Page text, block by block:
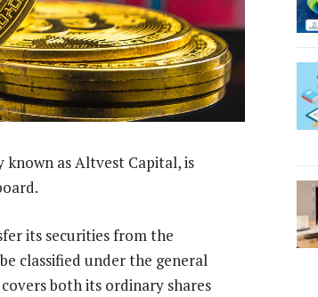
as Altvest Capital, is
its securities from the
classified under the general
both its ordinary shares